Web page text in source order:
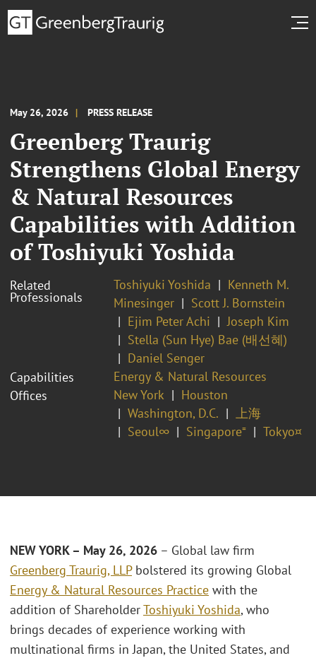
May 26, 2026 PRESS RELEASE
Greenberg Traurig
Strengthens Global Energy
& Natural Resources
Capabilities with Addition
of Toshiyuki Yoshida
Related
Professionals
Toshiyuki Yoshida
Kenneth M.
Minesinger
Scott J. Bornstein
Ejim Peter Achi
Joseph Kim
Stella (Sun Hye) Bae (배선혜)
Daniel Senger
Capabilities
Energy & Natural Resources
Offices
New York
Houston
Washington, D.C.
上海
Seoul∞
Singapore⁼ Tokyo¤
NEW YORK – May 26, 2026 – Global law firm
Greenberg Traurig, LLPbolstered its growing Global
Energy & Natural Resources Practice with the
addition of ShareholderToshiyuki Yoshida, who
brings decades of experience working with
multinational firms in Japan, the United States, and